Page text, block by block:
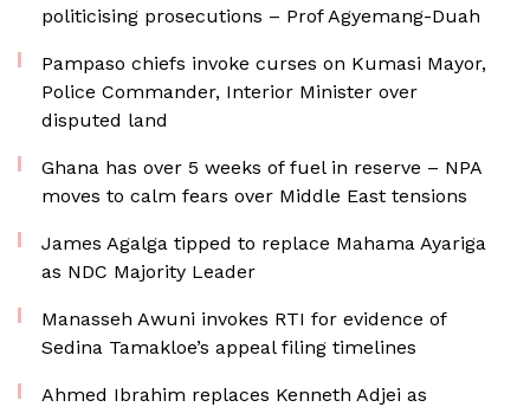
politicising prosecutions – Prof Agyemang-Duah
Pampaso chiefs invoke curses on Kumasi Mayor,
Police Commander, Interior Minister over
disputed land
Ghana has over 5 weeks of fuel in reserve – NPA
moves to calm fears over Middle East tensions
James Agalga tipped to replace Mahama Ayariga
as NDC Majority Leader
Manasseh Awuni invokes RTI for evidence of
Sedina Tamakloe’s appeal filing timelines
Ahmed Ibrahim replaces Kenneth Adjei as